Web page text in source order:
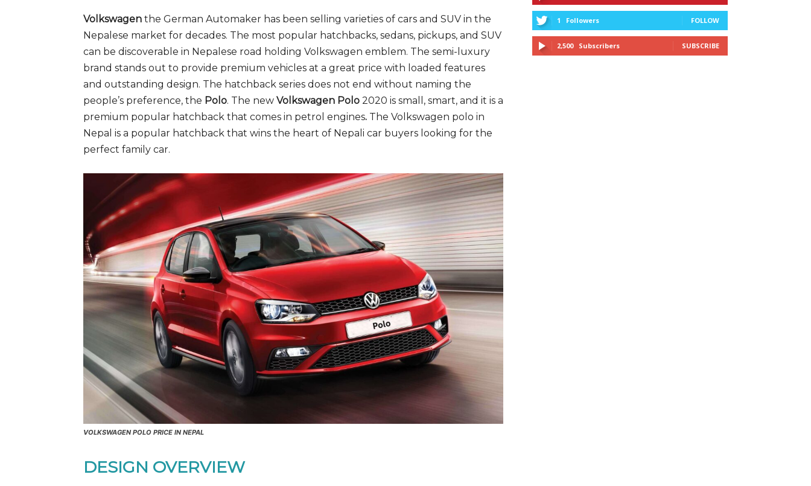
Volkswagen the German Automaker has been selling varieties of cars and SUV in the
Nepalese market for decades. The most popular hatchbacks, sedans, pickups, and SUV
can be discoverable in Nepalese road holding Volkswagen emblem. The semi-luxury
brand stands out to provide premium vehicles at a great price with loaded features
and outstanding design. The hatchback series does not end without naming the
people’s preference, the Polo. The new Volkswagen Polo 2020 is small, smart, and it is a
premium popular hatchback that comes in petrol engines. The Volkswagen polo in
Nepal is a popular hatchback that wins the heart of Nepali car buyers looking for the
perfect family car.
VOLKSWAGEN POLO PRICE IN NEPAL
DESIGN OVERVIEW
1 Followers FOLLOW
2,500 Subscribers SUBSCRIBE